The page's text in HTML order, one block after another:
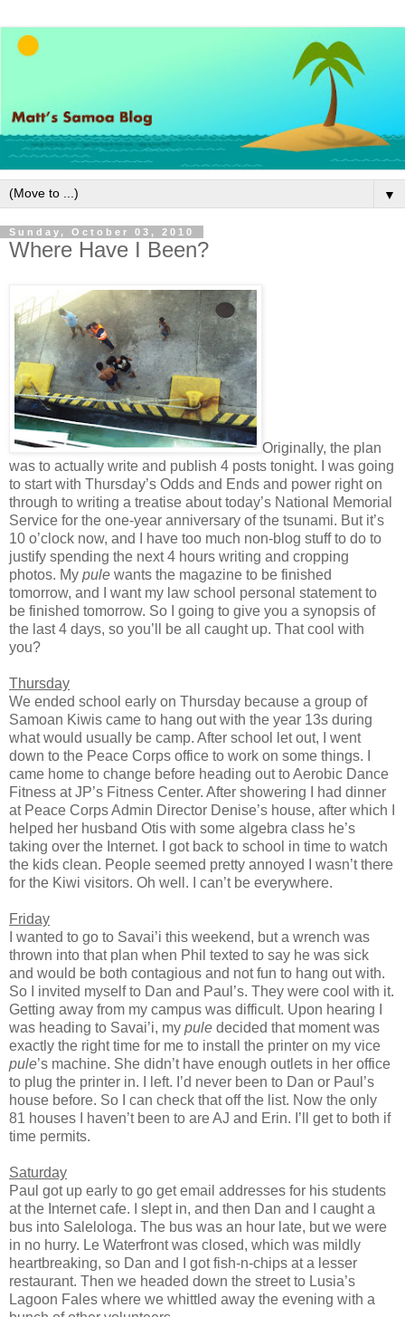
▼
Sunday, October 03, 2010
Where Have I Been?
Originally, the plan
was to actually write and publish 4 posts tonight. I was going
to start with Thursday’s Odds and Ends and power right on
through to writing a treatise about today’s National Memorial
Service for the one-year anniversary of the tsunami. But it’s
10 o’clock now, and I have too much non-blog stuff to do to
justify spending the next 4 hours writing and cropping
photos. My pule wants the magazine to be finished
tomorrow, and I want my law school personal statement to
be finished tomorrow. So I going to give you a synopsis of
the last 4 days, so you’ll be all caught up. That cool with
you?
Thursday
We ended school early on Thursday because a group of
Samoan Kiwis came to hang out with the year 13s during
what would usually be camp. After school let out, I went
down to the Peace Corps office to work on some things. I
came home to change before heading out to Aerobic Dance
Fitness at JP’s Fitness Center. After showering I had dinner
at Peace Corps Admin Director Denise’s house, after which I
helped her husband Otis with some algebra class he’s
taking over the Internet. I got back to school in time to watch
the kids clean. People seemed pretty annoyed I wasn’t there
for the Kiwi visitors. Oh well. I can’t be everywhere.
Friday
I wanted to go to Savai’i this weekend, but a wrench was
thrown into that plan when Phil texted to say he was sick
and would be both contagious and not fun to hang out with.
So I invited myself to Dan and Paul’s. They were cool with it.
Getting away from my campus was difficult. Upon hearing I
was heading to Savai’i, my pule decided that moment was
exactly the right time for me to install the printer on my vice
pule’s machine. She didn’t have enough outlets in her office
to plug the printer in. I left. I’d never been to Dan or Paul’s
house before. So I can check that off the list. Now the only
81 houses I haven’t been to are AJ and Erin. I’ll get to both if
time permits.
Saturday
Paul got up early to go get email addresses for his students
at the Internet cafe. I slept in, and then Dan and I caught a
bus into Salelologa. The bus was an hour late, but we were
in no hurry. Le Waterfront was closed, which was mildly
heartbreaking, so Dan and I got fish-n-chips at a lesser
restaurant. Then we headed down the street to Lusia’s
Lagoon Fales where we whittled away the evening with a